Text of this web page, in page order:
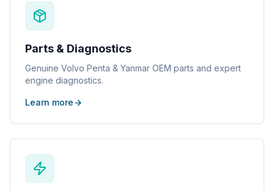
Parts & Diagnostics
Genuine Volvo Penta & Yanmar OEM parts and expert
engine diagnostics.
Learn more